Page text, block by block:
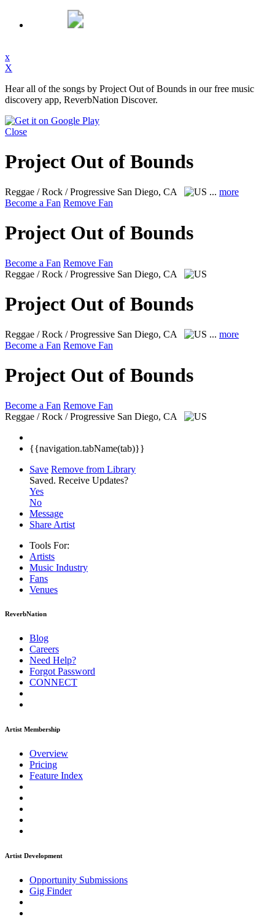
x
X
Hear all of the songs by Project Out of Bounds in our free music
discovery app, ReverbNation Discover.
Close
Project Out of Bounds
Reggae / Rock / Progressive San Diego, CA ... more
Become a Fan Remove Fan
Project Out of Bounds
Become a Fan Remove Fan
Reggae / Rock / Progressive San Diego, CA
Project Out of Bounds
Reggae / Rock / Progressive San Diego, CA ... more
Become a Fan Remove Fan
Project Out of Bounds
Become a Fan Remove Fan
Reggae / Rock / Progressive San Diego, CA
{{navigation.tabName(tab)}}
Save Remove from Library
Saved. Receive Updates?
Yes
No
Message
Share Artist
Tools For:
Artists
Music Industry
Fans
Venues
ReverbNation
Blog
Careers
Need Help?
Forgot Password
CONNECT
Artist Membership
Overview
Pricing
Feature Index
Artist Development
Opportunity Submissions
Gig Finder